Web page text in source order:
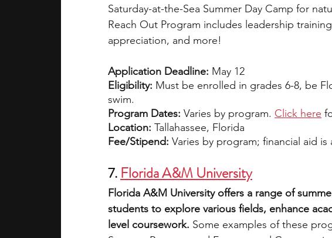
Saturday-at-the-Sea Summer Day Camp for
Reach Out Program includes leadership
appreciation, and more!
Application Deadline: May 12
Eligibility: Must be enrolled in grades 6-8, be
swim.
Program Dates: Varies by program. Click here
Location: Tallahassee, Florida
Fee/Stipend: Varies by program; financial aid is
7. Florida A&M University
Florida A&M University offers a range of
students to explore various fields, enhance
level coursework. Some examples of these